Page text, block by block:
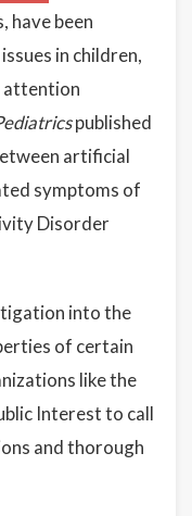
have been
in children,
attention
published
artificial
symptoms of
Disorder
into the
of certain
like the
Interest to call
and thorough